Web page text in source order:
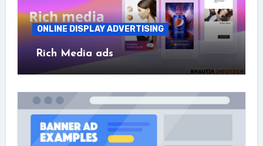
ONLINE DISPLAY ADVERTISING
Rich Media ads